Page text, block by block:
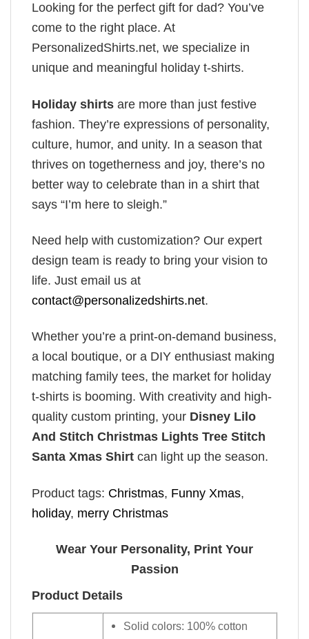
Looking for the perfect gift for dad? You’ve
come to the right place. At
PersonalizedShirts.net, we specialize in
unique and meaningful holiday t-shirts.
Holiday shirts are more than just festive
fashion. They’re expressions of personality,
culture, humor, and unity. In a season that
thrives on togetherness and joy, there’s no
better way to celebrate than in a shirt that
says “I’m here to sleigh.”
Need help with customization? Our expert
design team is ready to bring your vision to
life. Just email us at
contact@personalizedshirts.net.
Whether you’re a print-on-demand business,
a local boutique, or a DIY enthusiast making
matching family tees, the market for holiday
t-shirts is booming. With creativity and high-
quality custom printing, your Disney Lilo
And Stitch Christmas Lights Tree Stitch
Santa Xmas Shirt can light up the season.
Product tags: Christmas, Funny Xmas,
holiday, merry Christmas
Wear Your Personality, Print Your
Passion
Product Details
Solid colors: 100% cotton